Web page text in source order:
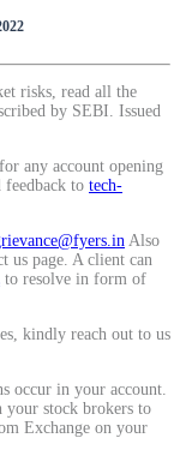
risks, read all the
by SEBI. Issued
for any account opening
feedback to tech-
Also
us page. A client can
to resolve in form of
kindly reach out to us
occur in your account.
stock brokers to
Exchange on your